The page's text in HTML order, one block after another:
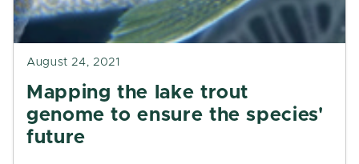
August 24, 2021
Mapping the lake trout
genome to ensure the species'
future